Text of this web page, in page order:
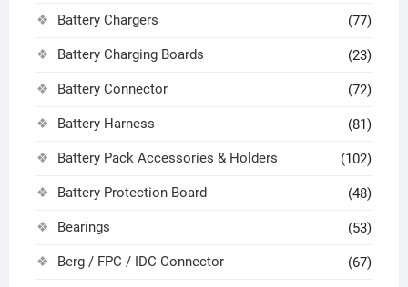
Battery Chargers (77)
Battery Charging Boards (23)
Battery Connector (72)
Battery Harness (81)
Battery Pack Accessories & Holders (102)
Battery Protection Board (48)
Bearings (53)
Berg / FPC / IDC Connector (67)